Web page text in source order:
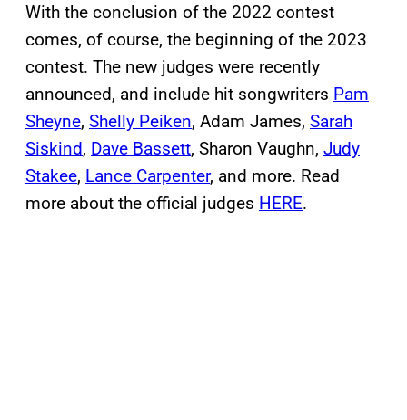
With the conclusion of the 2022 contest
comes, of course, the beginning of the 2023
contest. The new judges were recently
announced, and include hit songwriters Pam
Sheyne, Shelly Peiken, Adam James, Sarah
Siskind, Dave Bassett, Sharon Vaughn, Judy
Stakee, Lance Carpenter, and more. Read
more about the official judges HERE.